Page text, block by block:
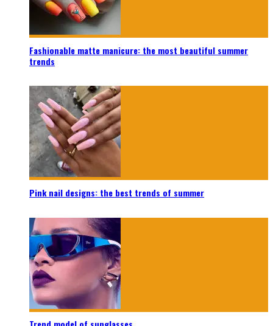
Fashionable matte manicure: the most beautiful summer
trends
Pink nail designs: the best trends of summer